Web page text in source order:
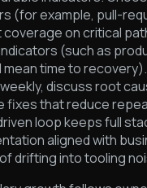
(for example, pull-
coverage on critical
(such as
mean time to
discuss root
fixes that reduce
loop keeps full
aligned with
drifting into tooling